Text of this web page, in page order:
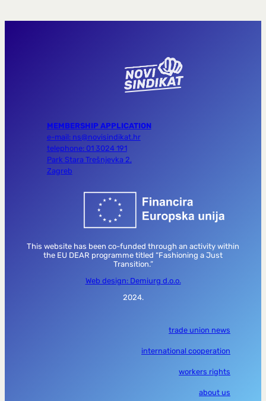
MEMBERSHIP APPLICATION
e-mail: ns@novisindikat.hr
telephone: 01 3024 191
Park Stara Trešnjevka 2,
Zagreb
This website has been co-funded through an activity within
the EU DEAR programme titled “Fashioning a Just
Transition.”
Web design: Demiurg d.o.o.
2024.
trade union news
international cooperation
workers rights
about us